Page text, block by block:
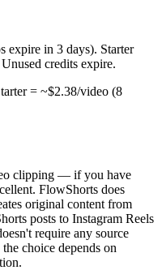
expire in 3 days). Starter
credits expire.
= ~$2.38/video (8
clipping — if you have
FlowShorts does
original content from
posts to Instagram Reels
require any source
choice depends on